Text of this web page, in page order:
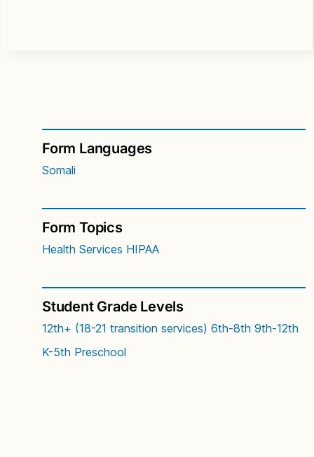
Form Languages
Somali
Form Topics
Health Services HIPAA
Student Grade Levels
12th+ (18-21 transition services) 6th-8th 9th-12th
K-5th Preschool